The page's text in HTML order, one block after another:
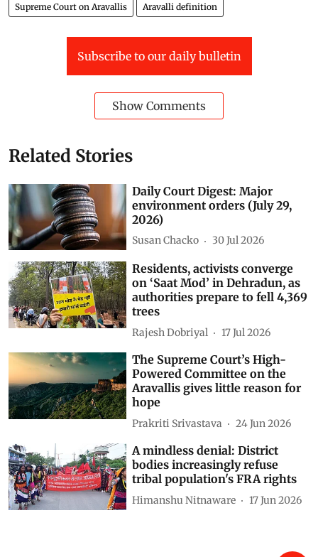
Supreme Court on Aravallis Aravalli definition
Subscribe to our daily bulletin
Show Comments
Related Stories
Daily Court Digest: Major
environment orders (July 29,
2026)
Susan Chacko 30 Jul 2026
Residents, activists converge
on ‘Saat Mod’ in Dehradun, as
authorities prepare to fell 4,369
trees
Rajesh Dobriyal 17 Jul 2026
The Supreme Court’s High-
Powered Committee on the
Aravallis gives little reason for
hope
Prakriti Srivastava 24 Jun 2026
A mindless denial: District
bodies increasingly refuse
tribal population's FRA rights
Himanshu Nitnaware 17 Jun 2026